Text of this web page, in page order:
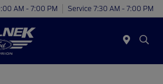
AM - 7:00 PM Service 7:30 AM - 7:00 PM